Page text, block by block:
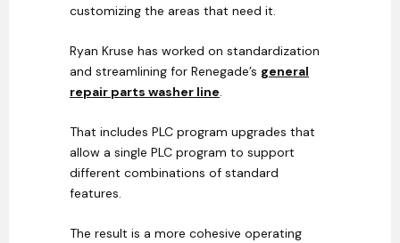
customizing the areas that need it.
Ryan Kruse has worked on standardization
and streamlining for Renegade’s general
repair parts washer line.
That includes PLC program upgrades that
allow a single PLC program to support
different combinations of standard
features.
The result is a more cohesive operating